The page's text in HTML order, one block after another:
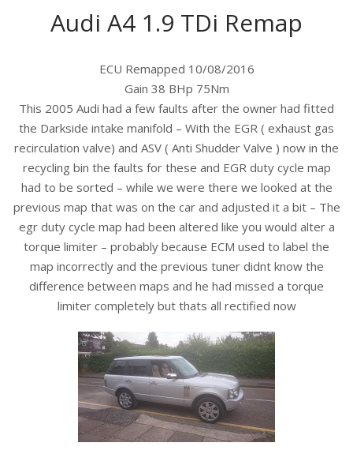
Audi A4 1.9 TDi Remap
ECU Remapped 10/08/2016
Gain 38 BHp 75Nm
This 2005 Audi had a few faults after the owner had fitted
the Darkside intake manifold – With the EGR ( exhaust gas
recirculation valve) and ASV ( Anti Shudder Valve ) now in the
recycling bin the faults for these and EGR duty cycle map
had to be sorted – while we were there we looked at the
previous map that was on the car and adjusted it a bit – The
egr duty cycle map had been altered like you would alter a
torque limiter – probably because ECM used to label the
map incorrectly and the previous tuner didnt know the
difference between maps and he had missed a torque
limiter completely but thats all rectified now